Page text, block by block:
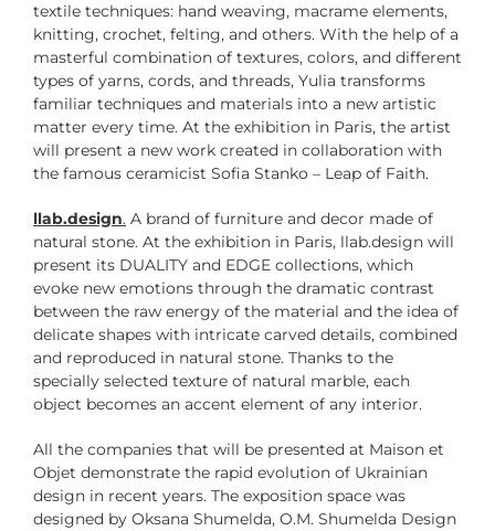
textile techniques: hand weaving, macrame elements,
knitting, crochet, felting, and others. With the help of a
masterful combination of textures, colors, and different
types of yarns, cords, and threads, Yulia transforms
familiar techniques and materials into a new artistic
matter every time. At the exhibition in Paris, the artist
will present a new work created in collaboration with
the famous ceramicist Sofia Stanko – Leap of Faith.
llab.design. A brand of furniture and decor made of
natural stone. At the exhibition in Paris, llab.design will
present its DUALITY and EDGE collections, which
evoke new emotions through the dramatic contrast
between the raw energy of the material and the idea of
delicate shapes with intricate carved details, combined
and reproduced in natural stone. Thanks to the
specially selected texture of natural marble, each
object becomes an accent element of any interior.
All the companies that will be presented at Maison et
Objet demonstrate the rapid evolution of Ukrainian
design in recent years. The exposition space was
designed by Oksana Shumelda, O.M. Shumelda Design